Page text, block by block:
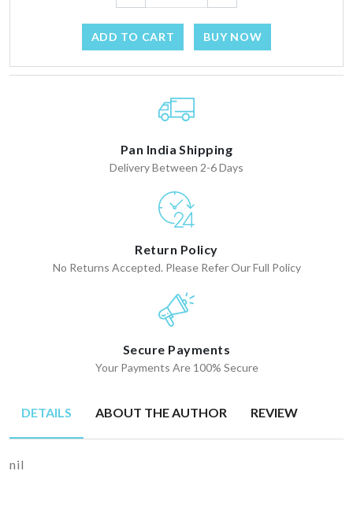
ADD TO CART BUY NOW
Pan India Shipping
Delivery Between 2-6 Days
Return Policy
No Returns Accepted. Please Refer Our Full Policy
Secure Payments
Your Payments Are 100% Secure
DETAILS ABOUT THE AUTHOR REVIEW
nil